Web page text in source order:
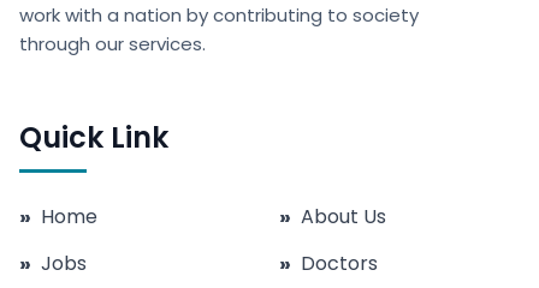
work with a nation by contributing to society
through our services.
Quick Link
» Home » About Us
» Jobs » Doctors